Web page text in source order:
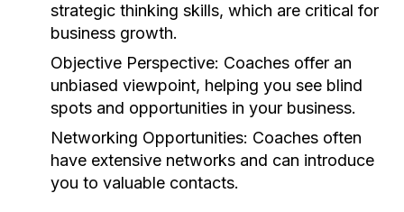
strategic thinking skills, which are critical for
business growth.
Objective Perspective: Coaches offer an
unbiased viewpoint, helping you see blind
spots and opportunities in your business.
Networking Opportunities: Coaches often
have extensive networks and can introduce
you to valuable contacts.